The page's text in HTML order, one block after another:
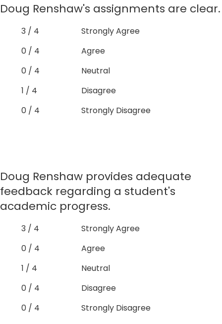
Doug Renshaw's assignments are clear.
3 / 4
Strongly Agree
0 / 4
Agree
0 / 4
Neutral
1 / 4
Disagree
0 / 4
Strongly Disagree
Doug Renshaw provides adequate
feedback regarding a student's
academic progress.
3 / 4
Strongly Agree
0 / 4
Agree
1 / 4
Neutral
0 / 4
Disagree
0 / 4
Strongly Disagree